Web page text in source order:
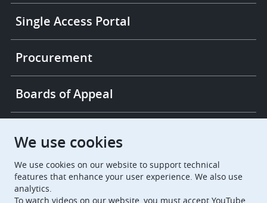
Single Access Portal
Procurement
Boards of Appeal
European Patent Office
EuropeanPatentOffice
European Patent Office EPO Jobs
We use cookies
We use cookies on our website to support technical
features that enhance your user experience. We also use
analytics.
To watch videos on our website, you must accept YouTube